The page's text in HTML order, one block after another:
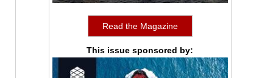
Read the Magazine
This issue sponsored by: